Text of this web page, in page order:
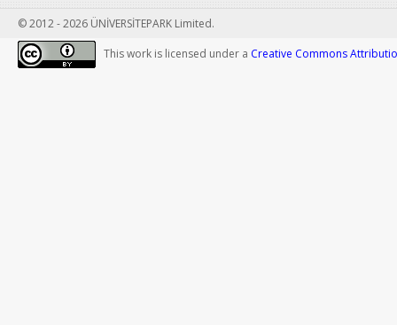
© 2012 - 2026 ÜNİVERSİTEPARK Limited.
This work is licensed under a Creative Commons